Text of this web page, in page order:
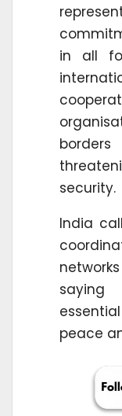
in all
security.
India
saying
peace